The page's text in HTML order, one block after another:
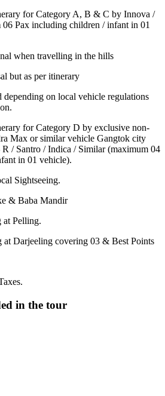
for Category A, B & C by Innova /
Pax including children / infant in 01
when travelling in the hills
but as per itinerary
on local vehicle regulations
for Category D by exclusive non-
Max or similar vehicle Gangtok city
/ Santro / Indica / Similar (maximum 04
in 01 vehicle).
Sightseeing.
& Baba Mandir
at Pelling.
at Darjeeling covering 03 & Best Points
in the tour